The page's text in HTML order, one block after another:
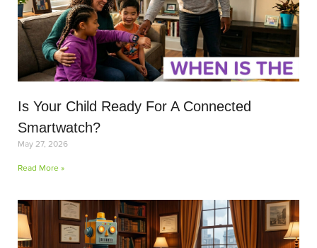
Is Your Child Ready For A Connected
Smartwatch?
May 27, 2026
Read More »